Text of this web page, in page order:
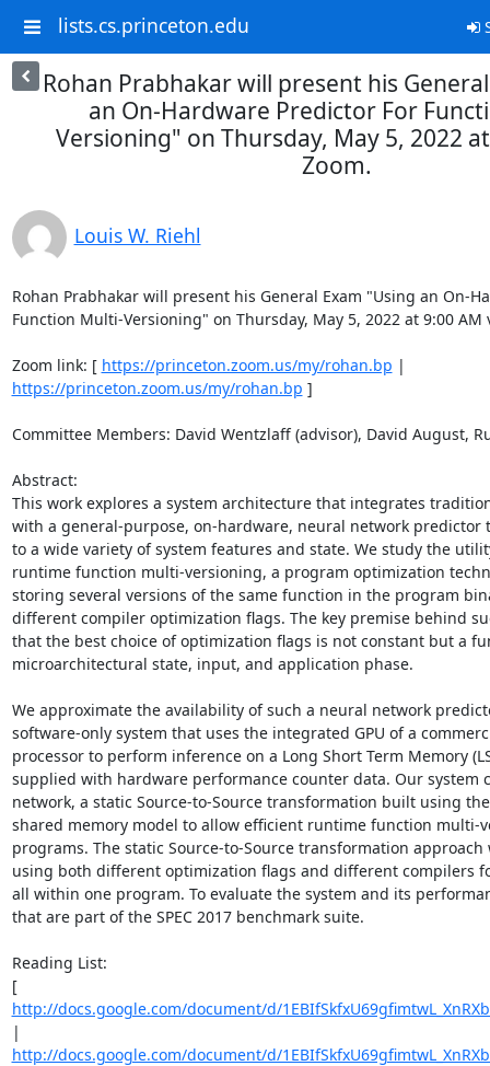
lists.cs.princeton.edu
Rohan Prabhakar will present his
an On-Hardware Predictor For
Versioning" on Thursday, May 5, 2022
Zoom.
Louis W. Riehl
Rohan Prabhakar will present his General Exam "Using an On-
Function Multi-Versioning" on Thursday, May 5, 2022 at 9:00 AM
Zoom link: [ https://princeton.zoom.us/my/rohan.bp
https://princeton.zoom.us/my/rohan.bp ]
Committee Members: David Wentzlaff (advisor), David August,
Abstract:
This work explores a system architecture that integrates
with a general-purpose, on-hardware, neural network predictor
to a wide variety of system features and state. We study the
runtime function multi-versioning, a program optimization
storing several versions of the same function in the program
different compiler optimization flags. The key premise behind
that the best choice of optimization flags is not constant but a
microarchitectural state, input, and application phase.
We approximate the availability of such a neural network
software-only system that uses the integrated GPU of a
processor to perform inference on a Long Short Term Memory
supplied with hardware performance counter data. Our system
network, a static Source-to-Source transformation built using
shared memory model to allow efficient runtime function multi-
programs. The static Source-to-Source transformation
using both different optimization flags and different compilers
all within one program. To evaluate the system and its
that are part of the SPEC 2017 benchmark suite.
Reading List:
[
http://docs.google.com/document/d/
http://docs.google.com/document/d/